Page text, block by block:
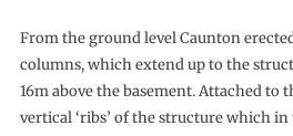
From the ground level Caunton
columns, which extend up to the
16m above the basement. Attached to
vertical ‘ribs’ of the structure which